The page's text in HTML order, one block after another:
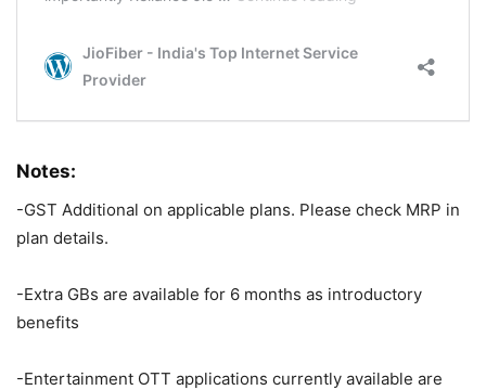
Notes:
-GST Additional on applicable plans. Please check MRP in
plan details.
-Extra GBs are available for 6 months as introductory
benefits
-Entertainment OTT applications currently available are